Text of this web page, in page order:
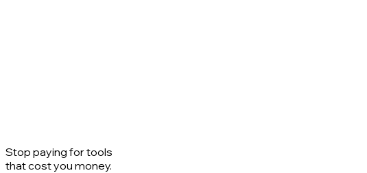
Stop paying for tools
that cost you money.